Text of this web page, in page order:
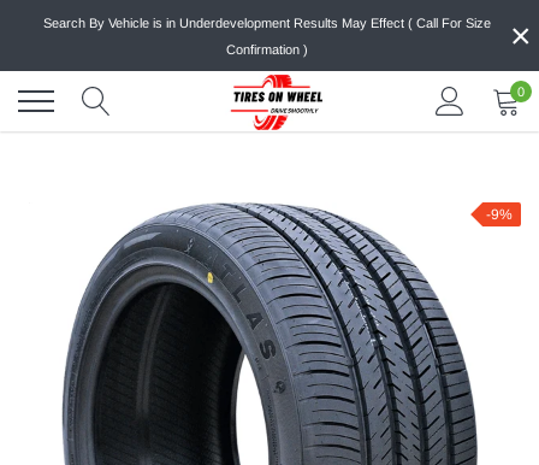
Search By Vehicle is in Underdevelopment Results May Effect ( Call For Size
Confirmation )
×
0
-9%